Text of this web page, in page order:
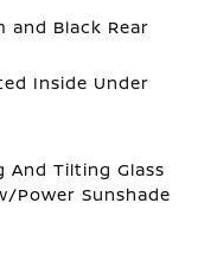
and Black Rear
Inside Under
And Tilting Glass
Power Sunshade